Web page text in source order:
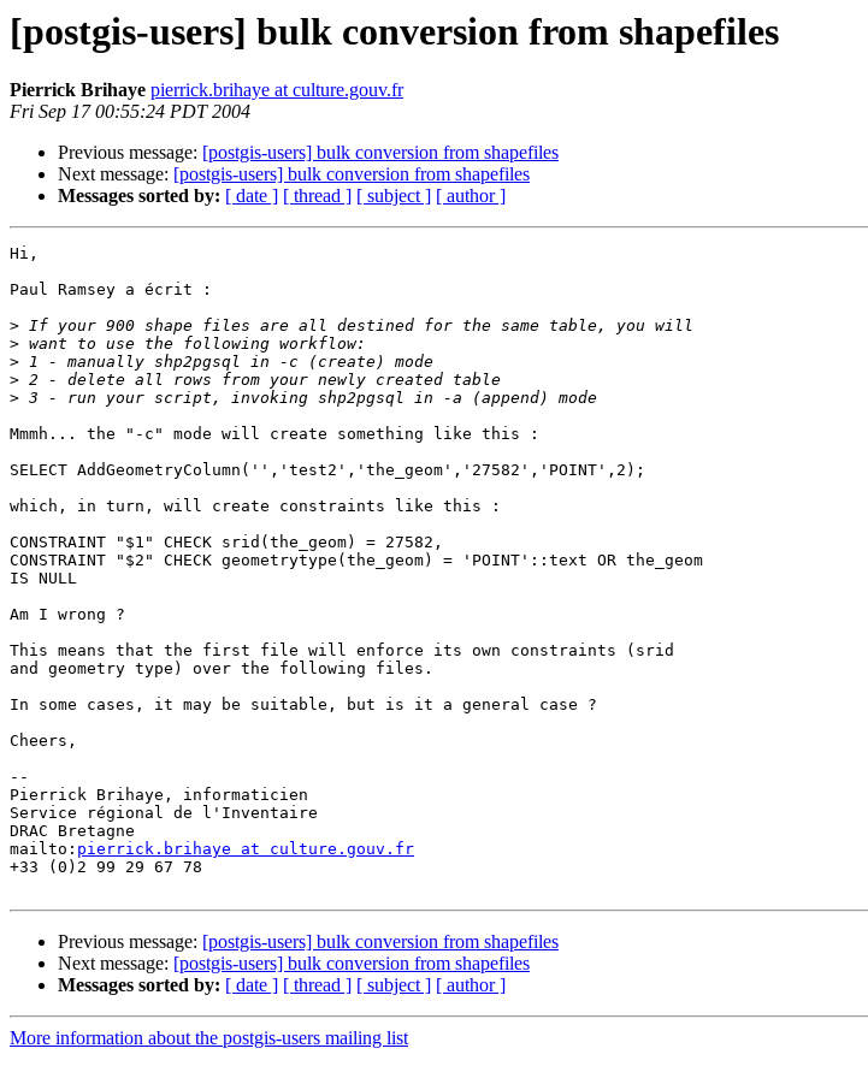
[postgis-users] bulk conversion from shapefiles
Pierrick Brihaye pierrick.brihaye at culture.gouv.fr
Fri Sep 17 00:55:24 PDT 2004
Previous message: [postgis-users] bulk conversion from shapefiles
Next message: [postgis-users] bulk conversion from shapefiles
Messages sorted by: [ date ] [ thread ] [ subject ] [ author ]
Hi,
Paul Ramsey a écrit :
>
>
>
>
>
Mmmh... the "-c" mode will create something like this :
SELECT AddGeometryColumn('','test2','the_geom','27582','POINT',2);
which, in turn, will create constraints like this :
CONSTRAINT "$1" CHECK srid(the_geom) = 27582,
CONSTRAINT "$2" CHECK geometrytype(the_geom) = 'POINT'::text OR the_geom
IS NULL
Am I wrong ?
This means that the first file will enforce its own constraints (srid
and geometry type) over the following files.
In some cases, it may be suitable, but is it a general case ?
Cheers,
--
Pierrick Brihaye, informaticien
Service régional de l'Inventaire
DRAC Bretagne
mailto: pierrick.brihaye at culture.gouv.fr
+33 (0)2 99 29 67 78
Previous message: [postgis-users] bulk conversion from shapefiles
Next message: [postgis-users] bulk conversion from shapefiles
Messages sorted by: [ date ] [ thread ] [ subject ] [ author ]
More information about the postgis-users mailing list